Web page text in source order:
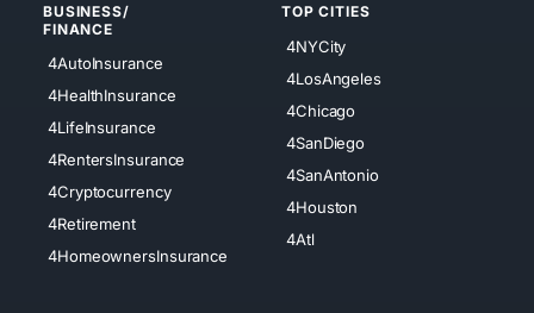
BUSINESS/
FINANCE
4AutoInsurance
4HealthInsurance
4LifeInsurance
4RentersInsurance
4Cryptocurrency
4Retirement
4HomeownersInsurance
TOP CITIES
4NYCity
4LosAngeles
4Chicago
4SanDiego
4SanAntonio
4Houston
4Atl